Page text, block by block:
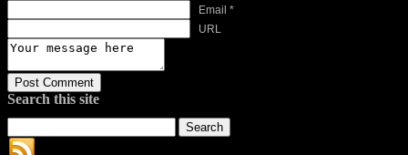
Email *
URL
Search this site